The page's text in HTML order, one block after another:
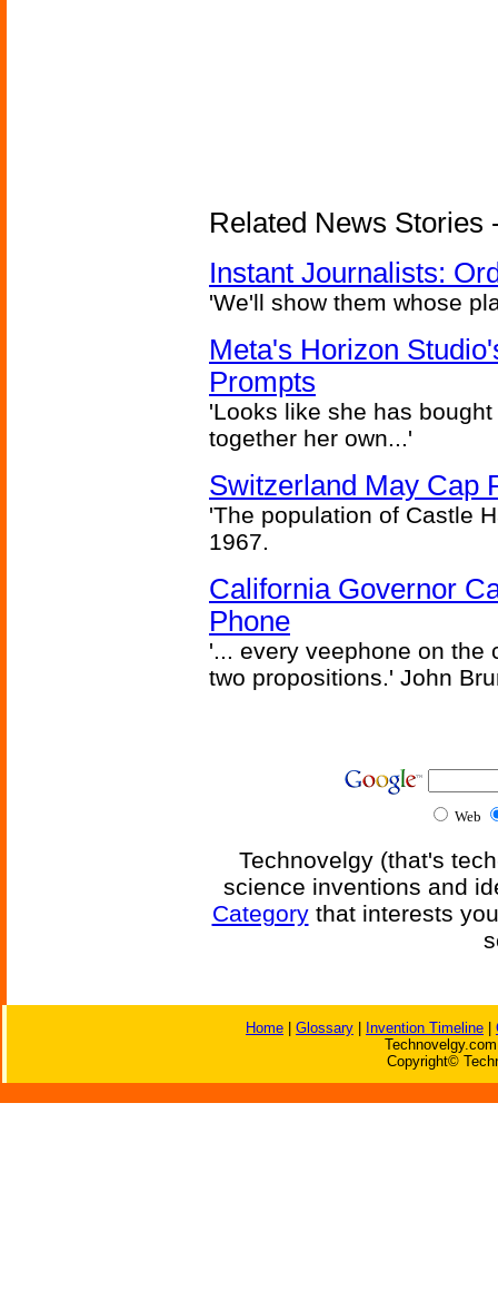
Related News Stories
Instant Journalists:
'We'll show them whose
Meta's Horizon
Prompts
'Looks like she has
together her own...'
Switzerland May Cap
'The population of Castle
1967.
California Governor
Phone
'... every veephone on the
two propositions.' John
Web
Technovelgy (that's
science inventions and
Categorythat interests
Home Glossary Invention Timeline
Copyright©